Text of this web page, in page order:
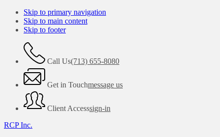
Skip to primary navigation
Skip to main content
Skip to footer
Call Us(713) 655-8080
Get in Touchmessage us
Client Accesssign-in
RCP Inc.